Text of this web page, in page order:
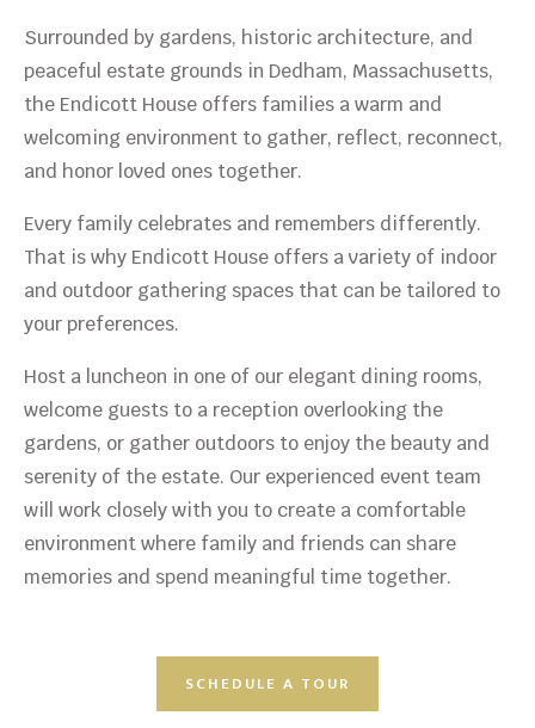
Surrounded by gardens, historic architecture, and
peaceful estate grounds in Dedham, Massachusetts,
the Endicott House offers families a warm and
welcoming environment to gather, reflect, reconnect,
and honor loved ones together.
Every family celebrates and remembers differently.
That is why Endicott House offers a variety of indoor
and outdoor gathering spaces that can be tailored to
your preferences.
Host a luncheon in one of our elegant dining rooms,
welcome guests to a reception overlooking the
gardens, or gather outdoors to enjoy the beauty and
serenity of the estate. Our experienced event team
will work closely with you to create a comfortable
environment where family and friends can share
memories and spend meaningful time together.
SCHEDULE A TOUR